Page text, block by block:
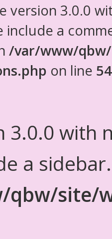
version 3.0.0
include a
/var/www/
on line
3.0.0 with
a
site/